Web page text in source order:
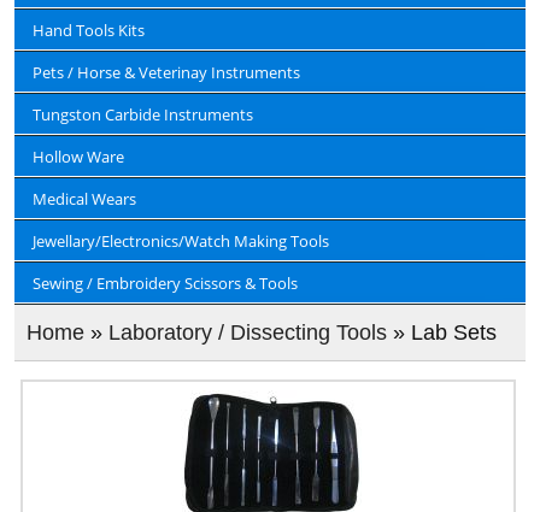
Hand Tools Kits
Pets / Horse & Veterinay Instruments
Tungston Carbide Instruments
Hollow Ware
Medical Wears
Jewellary/Electronics/Watch Making Tools
Sewing / Embroidery Scissors & Tools
Home » Laboratory / Dissecting Tools » Lab Sets